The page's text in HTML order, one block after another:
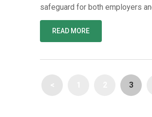
safeguard for both employers
READ MORE
< 3